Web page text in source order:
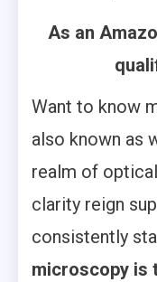
As an
Want to know
also known as
realm of
clarity reign
consistently
microscopy is